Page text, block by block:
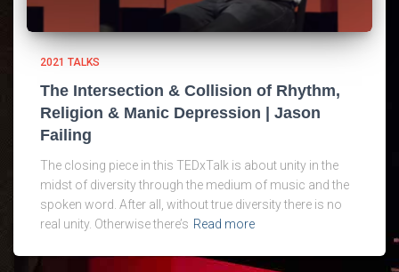
2021 TALKS
The Intersection & Collision of Rhythm,
Religion & Manic Depression | Jason
Failing
The closing piece in this TEDxTalk is about unity in the
midst of diversity through the medium of music and the
spoken word. After all, without true diversity there is no
real unity. Otherwise there’s Read more